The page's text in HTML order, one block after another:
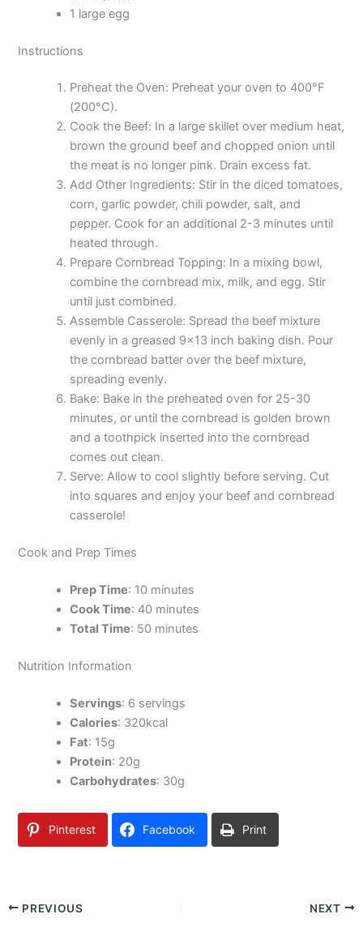
1 large egg
Instructions
Preheat the Oven: Preheat your oven to 400°F
(200°C).
Cook the Beef: In a large skillet over medium heat,
brown the ground beef and chopped onion until
the meat is no longer pink. Drain excess fat.
Add Other Ingredients: Stir in the diced tomatoes,
corn, garlic powder, chili powder, salt, and
pepper. Cook for an additional 2-3 minutes until
heated through.
Prepare Cornbread Topping: In a mixing bowl,
combine the cornbread mix, milk, and egg. Stir
until just combined.
Assemble Casserole: Spread the beef mixture
evenly in a greased 9×13 inch baking dish. Pour
the cornbread batter over the beef mixture,
spreading evenly.
Bake: Bake in the preheated oven for 25-30
minutes, or until the cornbread is golden brown
and a toothpick inserted into the cornbread
comes out clean.
Serve: Allow to cool slightly before serving. Cut
into squares and enjoy your beef and cornbread
casserole!
Cook and Prep Times
Prep Time: 10 minutes
Cook Time: 40 minutes
Total Time: 50 minutes
Nutrition Information
Servings: 6 servings
Calories: 320kcal
Fat: 15g
Protein: 20g
Carbohydrates: 30g
Pinterest Facebook Print
PREVIOUS NEXT